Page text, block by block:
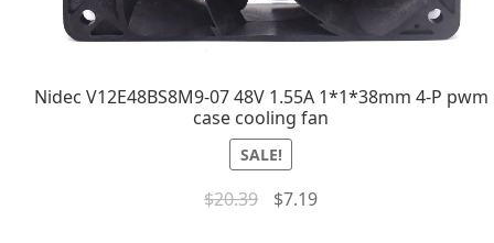
Nidec V12E48BS8M9-07 48V 1.55A 1*1*38mm 4-P pwm
case cooling fan
SALE!
$20.39 $7.19